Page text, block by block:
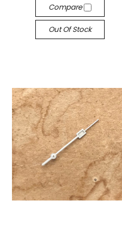
Compare
Out Of Stock